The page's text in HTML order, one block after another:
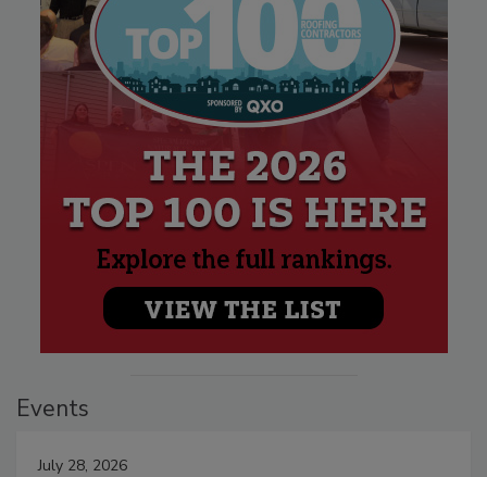
Events
July 28, 2026